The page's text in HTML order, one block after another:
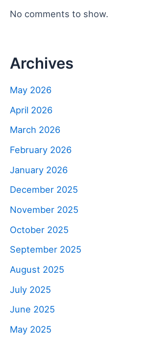
No comments to show.
Archives
May 2026
April 2026
March 2026
February 2026
January 2026
December 2025
November 2025
October 2025
September 2025
August 2025
July 2025
June 2025
May 2025